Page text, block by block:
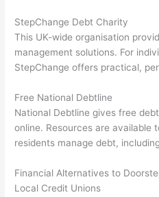
StepChange Debt Charity
This UK-wide organisation
management solutions. For
StepChange offers practical,
Free National Debtline
National Debtline gives free
online. Resources are available
residents manage debt,
Financial Alternatives to
Local Credit Unions